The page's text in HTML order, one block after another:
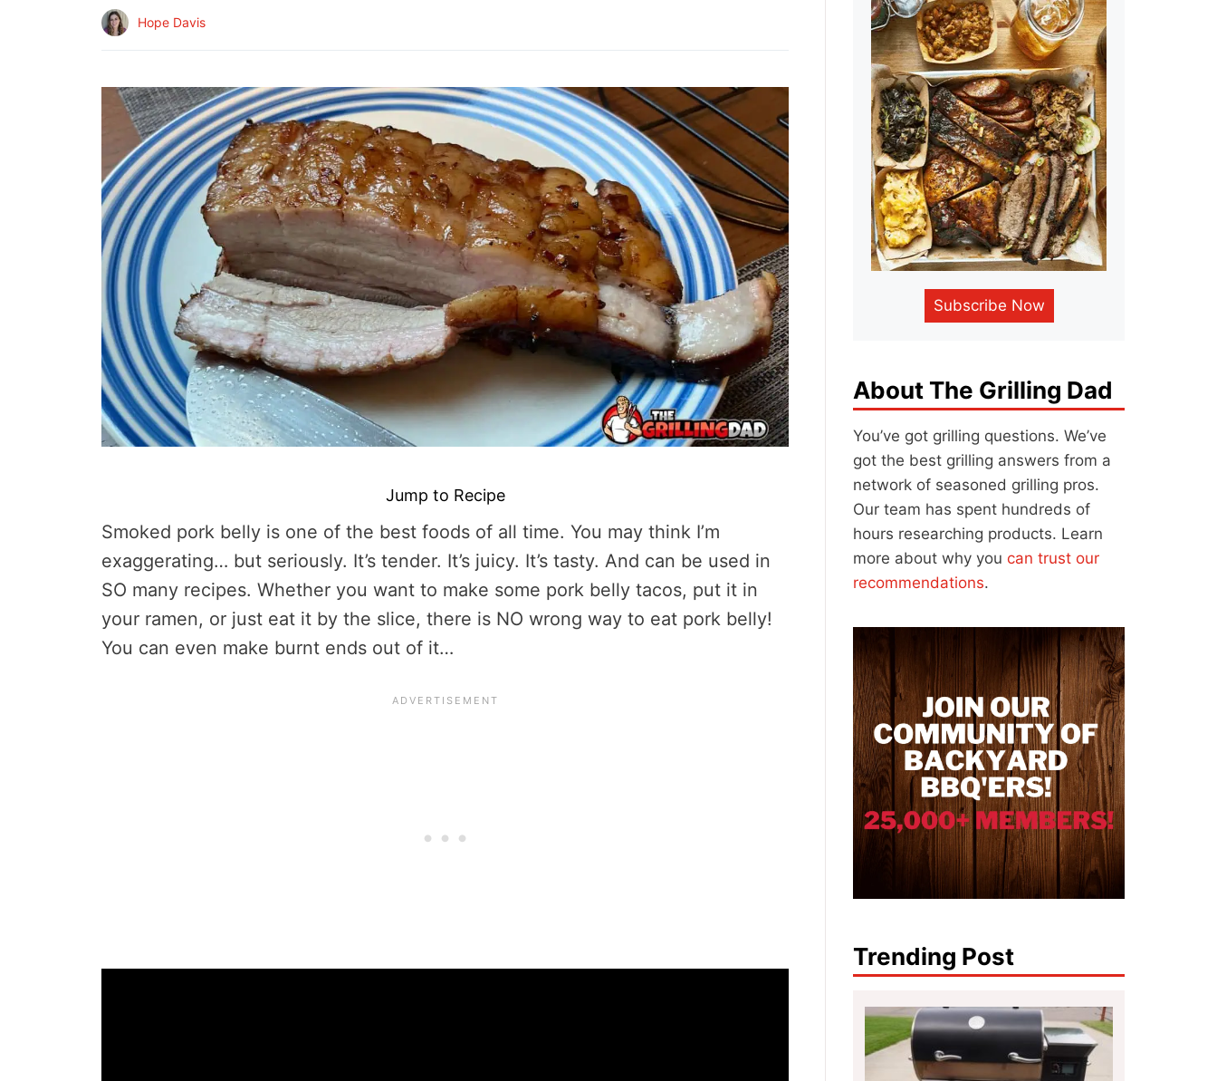
Hope Davis
Jump to Recipe
Smoked pork belly is one of the best foods of all time. You may think I’m
exaggerating… but seriously. It’s tender. It’s juicy. It’s tasty. And can be used in
SO many recipes. Whether you want to make some pork belly tacos, put it in
your ramen, or just eat it by the slice, there is NO wrong way to eat pork belly!
You can even make burnt ends out of it…
Subscribe Now
About The Grilling Dad
You’ve got grilling questions. We’ve
got the best grilling answers from a
network of seasoned grilling pros.
Our team has spent hundreds of
hours researching products. Learn
more about why you can trust our
recommendations.
Trending Post